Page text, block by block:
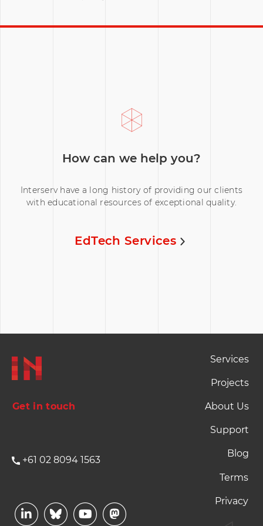
How can we help you?
Interserv have a long history of providing our clients
with educational resources of exceptional quality.
EdTech Services
Footer Naviation
Services
Projects
About Us
Support
Blog
Get in touch
+61 02 8094 1563
Footer Terms and
Terms
Privacy